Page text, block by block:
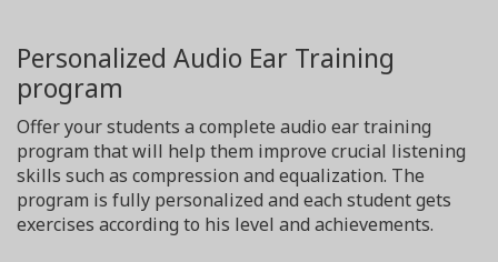
Personalized Audio Ear Training
program
Offer your students a complete audio ear training
program that will help them improve crucial listening
skills such as compression and equalization. The
program is fully personalized and each student gets
exercises according to his level and achievements.